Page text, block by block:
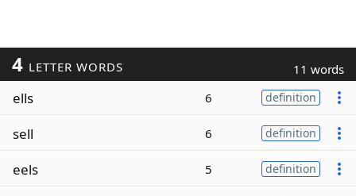
4 LETTER WORDS 11 words
ells 6 definition
sell 6 definition
eels 5 definition